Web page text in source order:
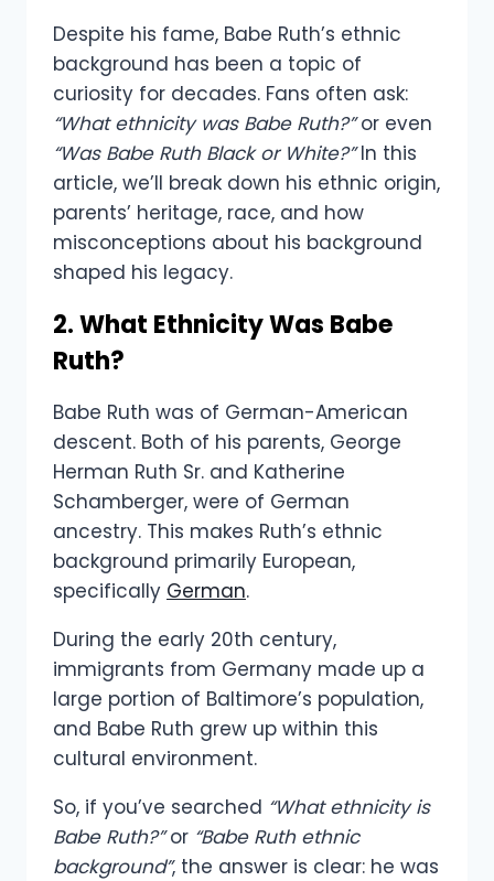
Despite his fame, Babe Ruth’s ethnic
background has been a topic of
curiosity for decades. Fans often ask:
“What ethnicity was Babe Ruth?”or even
“Was Babe Ruth Black or White?”In this
article, we’ll break down his ethnic origin,
parents’ heritage, race, and how
misconceptions about his background
shaped his legacy.
2. What Ethnicity Was Babe
Ruth?
Babe Ruth was of German-American
descent. Both of his parents, George
Herman Ruth Sr. and Katherine
Schamberger, were of German
ancestry. This makes Ruth’s ethnic
background primarily European,
specifically German.
During the early 20th century,
immigrants from Germany made up a
large portion of Baltimore’s population,
and Babe Ruth grew up within this
cultural environment.
So, if you’ve searched “What ethnicity is
Babe Ruth?”or “Babe Ruth ethnic
background”, the answer is clear: he was